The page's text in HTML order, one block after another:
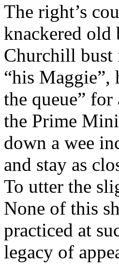
The right’s
knackered old
Churchill bust
“his Maggie”,
the queue”
the Prime
down a wee
and stay as
To utter the
None of this
practiced at
legacy of